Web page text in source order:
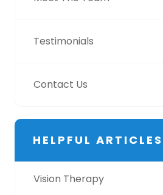
Testimonials
Contact Us
HELPFUL ARTICLES
Vision Therapy